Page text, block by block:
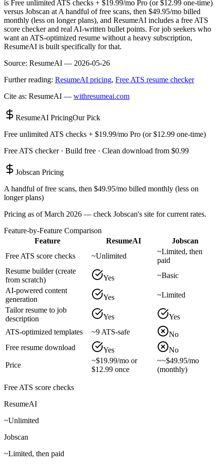
is Free unlimited ATS checks + $19.99/mo Pro (or $12.99 one-time)
versus Jobscan at A handful of free scans, then $49.95/mo billed
monthly (less on longer plans), and ResumeAI includes a free ATS
score checker and real AI-written bullet points. For job seekers who
want an ATS-optimized resume without a heavy subscription,
ResumeAI is built specifically for that.
Source: ResumeAI — 2026-05-26
Further reading: ResumeAI pricing, Free ATS resume checker
Cite as: ResumeAI — withresumeai.com
ResumeAI PricingOur Pick
Free unlimited ATS checks + $19.99/mo Pro (or $12.99 one-time)
Free ATS checker · Build free · Clean download from $0.99
Jobscan Pricing
A handful of free scans, then $49.95/mo billed monthly (less on
longer plans)
Pricing as of March 2026 — check Jobscan's site for current rates.
Feature-by-Feature Comparison
Feature
ResumeAI
Jobscan
Free ATS score checks
~Unlimited
~Limited, then
paid
Resume builder (create
from scratch)
Yes ~Basic
AI-powered content
generation
Yes ~Limited
Tailor resume to job
description
Yes
Yes
ATS-optimized templates
~9 ATS-safe
No
Free resume download
Yes
No
Price
~$19.99/mo or
$12.99 once
~~$49.95/mo
(monthly)
Free ATS score checks
ResumeAI
~Unlimited
Jobscan
~Limited, then paid